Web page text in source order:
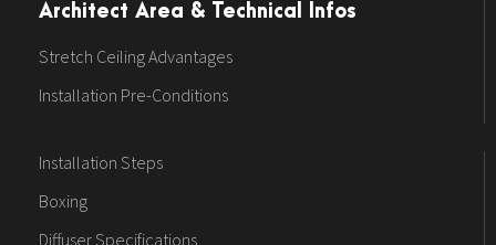
Architect Area & Technical Infos
Stretch Ceiling Advantages
Installation Pre-Conditions
Installation Steps
Boxing
Diffuser Specifications